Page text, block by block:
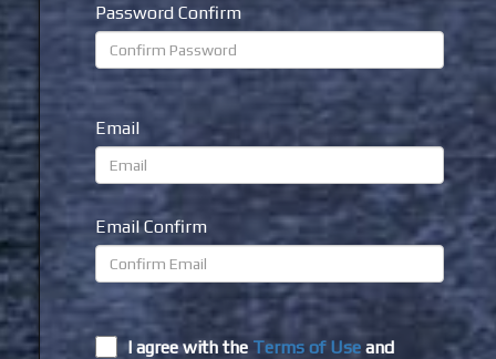
Password Confirm
Email
Email Confirm
I agree with the Terms of Use and